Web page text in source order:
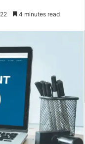
22 4 minutes read